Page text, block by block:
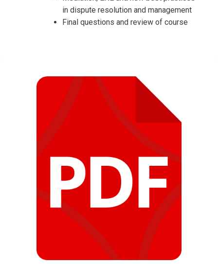
in dispute resolution and management
Final questions and review of course